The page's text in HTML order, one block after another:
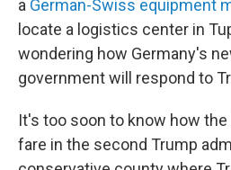
a German-Swiss equipment
locate a logistics center in
wondering how Germany's
government will respond to
It's too soon to know how the
fare in the second Trump